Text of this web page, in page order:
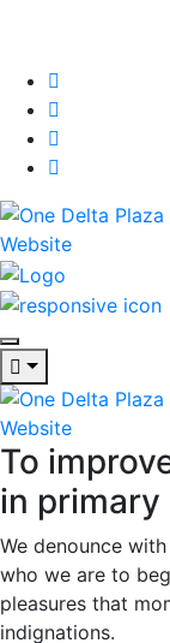
To
in primary
We denounce
who we are to
pleasures that
indignations.